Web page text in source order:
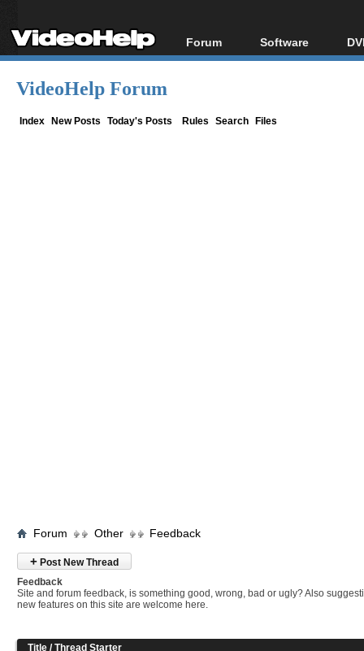
Forum
Forum Index
Software
All software
VideoHelp Forum
Index New Posts Today's Posts Rules Search Files
Forum Other Feedback
+ Post New Thread
Feedback
Site and forum feedback, is something good, wrong, bad or ugly? Also
new features on this site are welcome here.
Title /Thread Starter